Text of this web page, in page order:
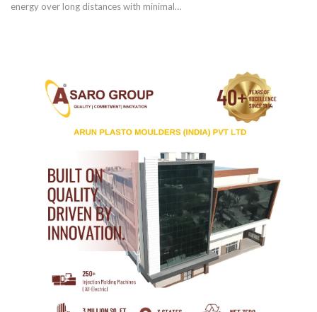
energy over long distances with minimal…